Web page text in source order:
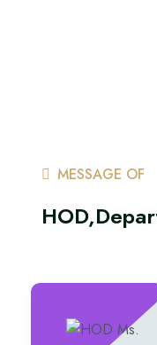
MESSAGE OF